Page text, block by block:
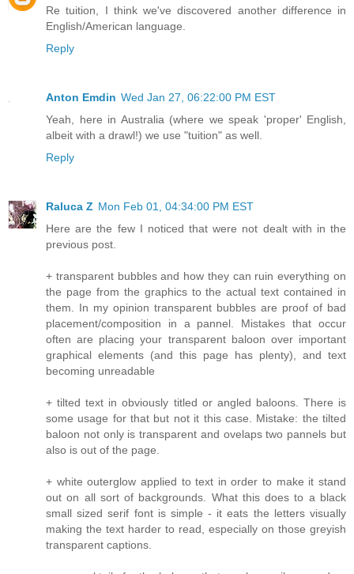
Re tuition, I think we've discovered another difference in
English/American language.
Reply
Anton Emdin Wed Jan 27, 06:22:00 PM EST
Yeah, here in Australia (where we speak 'proper' English,
albeit with a drawl!) we use "tuition" as well.
Reply
Raluca Z Mon Feb 01, 04:34:00 PM EST
Here are the few I noticed that were not dealt with in the
previous post.
+ transparent bubbles and how they can ruin everything on
the page from the graphics to the actual text contained in
them. In my opinion transparent bubbles are proof of bad
placement/composition in a pannel. Mistakes that occur
often are placing your transparent baloon over important
graphical elements (and this page has plenty), and text
becoming unreadable
+ tilted text in obviously titled or angled baloons. There is
some usage for that but not it this case. Mistake: the tilted
baloon not only is transparent and ovelaps two pannels but
also is out of the page.
+ white outerglow applied to text in order to make it stand
out on all sort of backgrounds. What this does to a black
small sized serif font is simple - it eats the letters visually
making the text harder to read, especially on those greyish
transparent captions.